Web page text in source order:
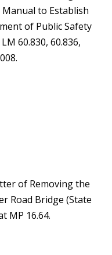
to Establish
of Public Safety
60.830, 60.836,
of Removing the
Road Bridge (State
MP 16.64.